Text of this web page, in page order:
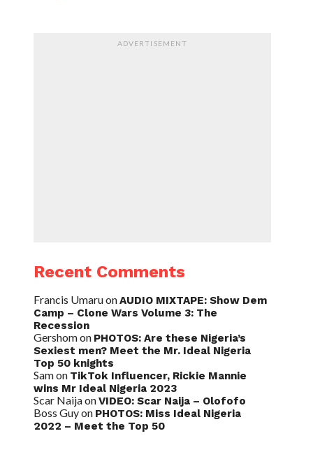
ADVERTISEMENT
Recent Comments
Francis UmaruonAUDIO MIXTAPE: Show Dem
Camp – Clone Wars Volume 3: The
Recession
Gershomon PHOTOS: Are these Nigeria’s
Sexiest men? Meet the Mr. Ideal Nigeria
Top 50 knights
Samon TikTok Influencer, Rickie Mannie
wins Mr Ideal Nigeria 2023
Scar NaijaonVIDEO: Scar Naija – Olofofo
Boss Guyon PHOTOS: Miss Ideal Nigeria
2022 – Meet the Top 50